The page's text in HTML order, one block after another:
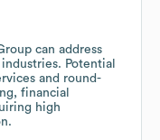
can address
Potential
and round-
financial
high